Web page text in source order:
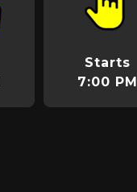
Starts
7:00 PM